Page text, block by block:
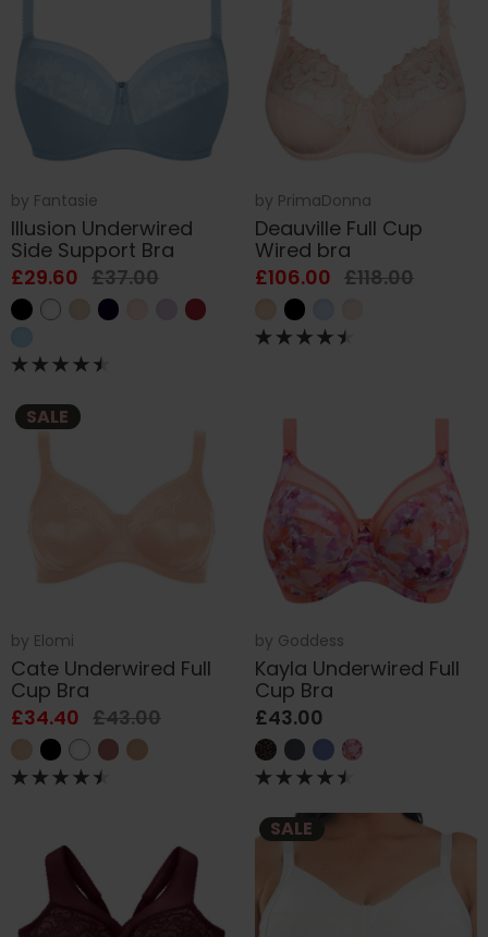
by Fantasie
Illusion Underwired
Side Support Bra
£29.60 £37.00
by PrimaDonna
Deauville Full Cup
Wired bra
£106.00 £118.00
SALE
by Elomi
Cate Underwired Full
Cup Bra
£34.40 £43.00
by Goddess
Kayla Underwired Full
Cup Bra
£43.00
SALE